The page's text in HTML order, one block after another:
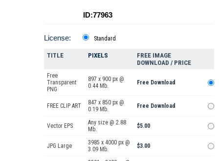
ID:77963
License: Standard
TITLE PIXELS
FREE IMAGE
DOWNLOAD / PRICE
Free
Transparent
PNG
897 x 900 px @
0.44 Mb.
Free Download
FREE CLIP ART
847 x 850 px @
0.19 Mb.
Free Download
Vector EPS
Any size @ 2.88
Mb.
$5.00
JPG Large
3985 x 4000 px @
3.09 Mb.
$3.00